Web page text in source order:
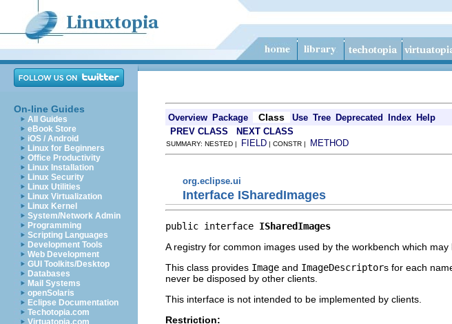
On-line Guides
All Guides
eBook Store
iOS / Android
Linux for Beginners
Office Productivity
Linux Installation
Linux Security
Linux Utilities
Linux Virtualization
Linux Kernel
System/Network Admin
Programming
Scripting Languages
Development Tools
Web Development
GUI Toolkits/Desktop
Databases
Mail Systems
openSolaris
Eclipse Documentation
Techotopia.com
Virtuatopia.com
Overview Package Class Use Tree Deprecated Index Help
PREV CLASS NEXT CLASS
SUMMARY: NESTED | FIELD | CONSTR | METHOD
org.eclipse.ui
Interface ISharedImages
public interface ISharedImages
A registry for common images used by the workbench which may
This class provides Image and ImageDescriptors for each
never be disposed by other clients.
This interface is not intended to be implemented by clients.
Restriction: